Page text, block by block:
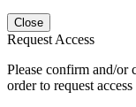
Close
Request Access
Please confirm and/or
order to request